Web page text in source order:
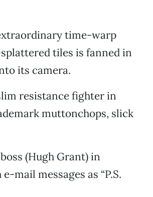
time-warp
tiles is fanned in
its camera.
resistance fighter in
muttonchops, slick
(Hugh Grant) in
mail messages as “P.S.